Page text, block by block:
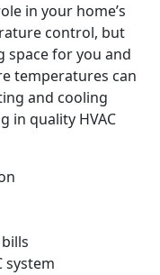
in your home’s
control, but
space for you and
temperatures can
and cooling
in quality HVAC
system